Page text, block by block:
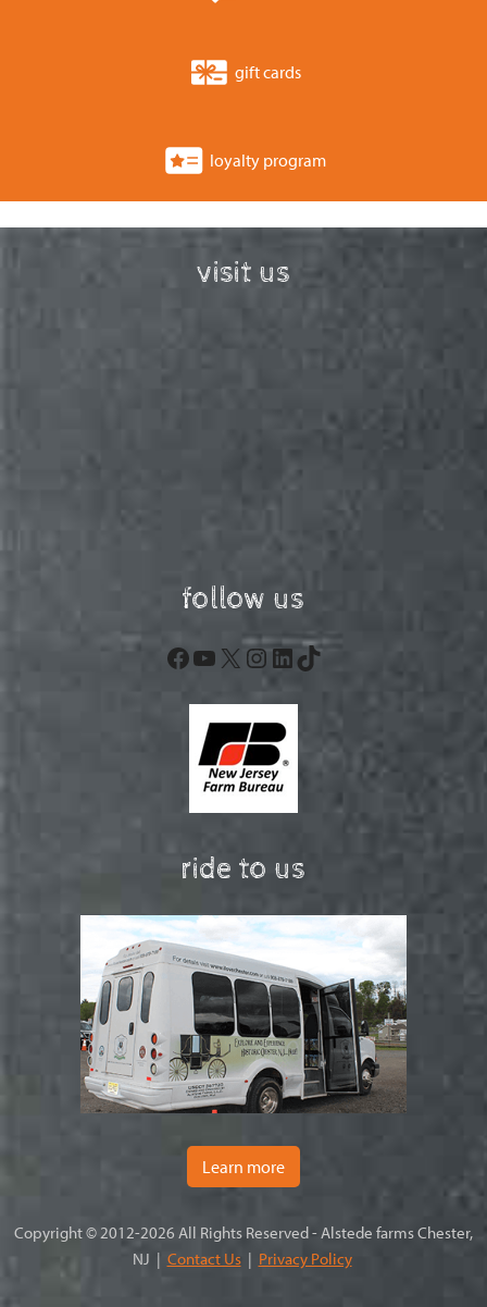
gift cards
loyalty program
visit us
follow us
Facebook
YouTube
X Instagram
LinkedIn
TikTok
ride to us
Learn more
Copyright © 2012-2026 All Rights Reserved - Alstede farms Chester,
NJ | Contact Us| Privacy Policy